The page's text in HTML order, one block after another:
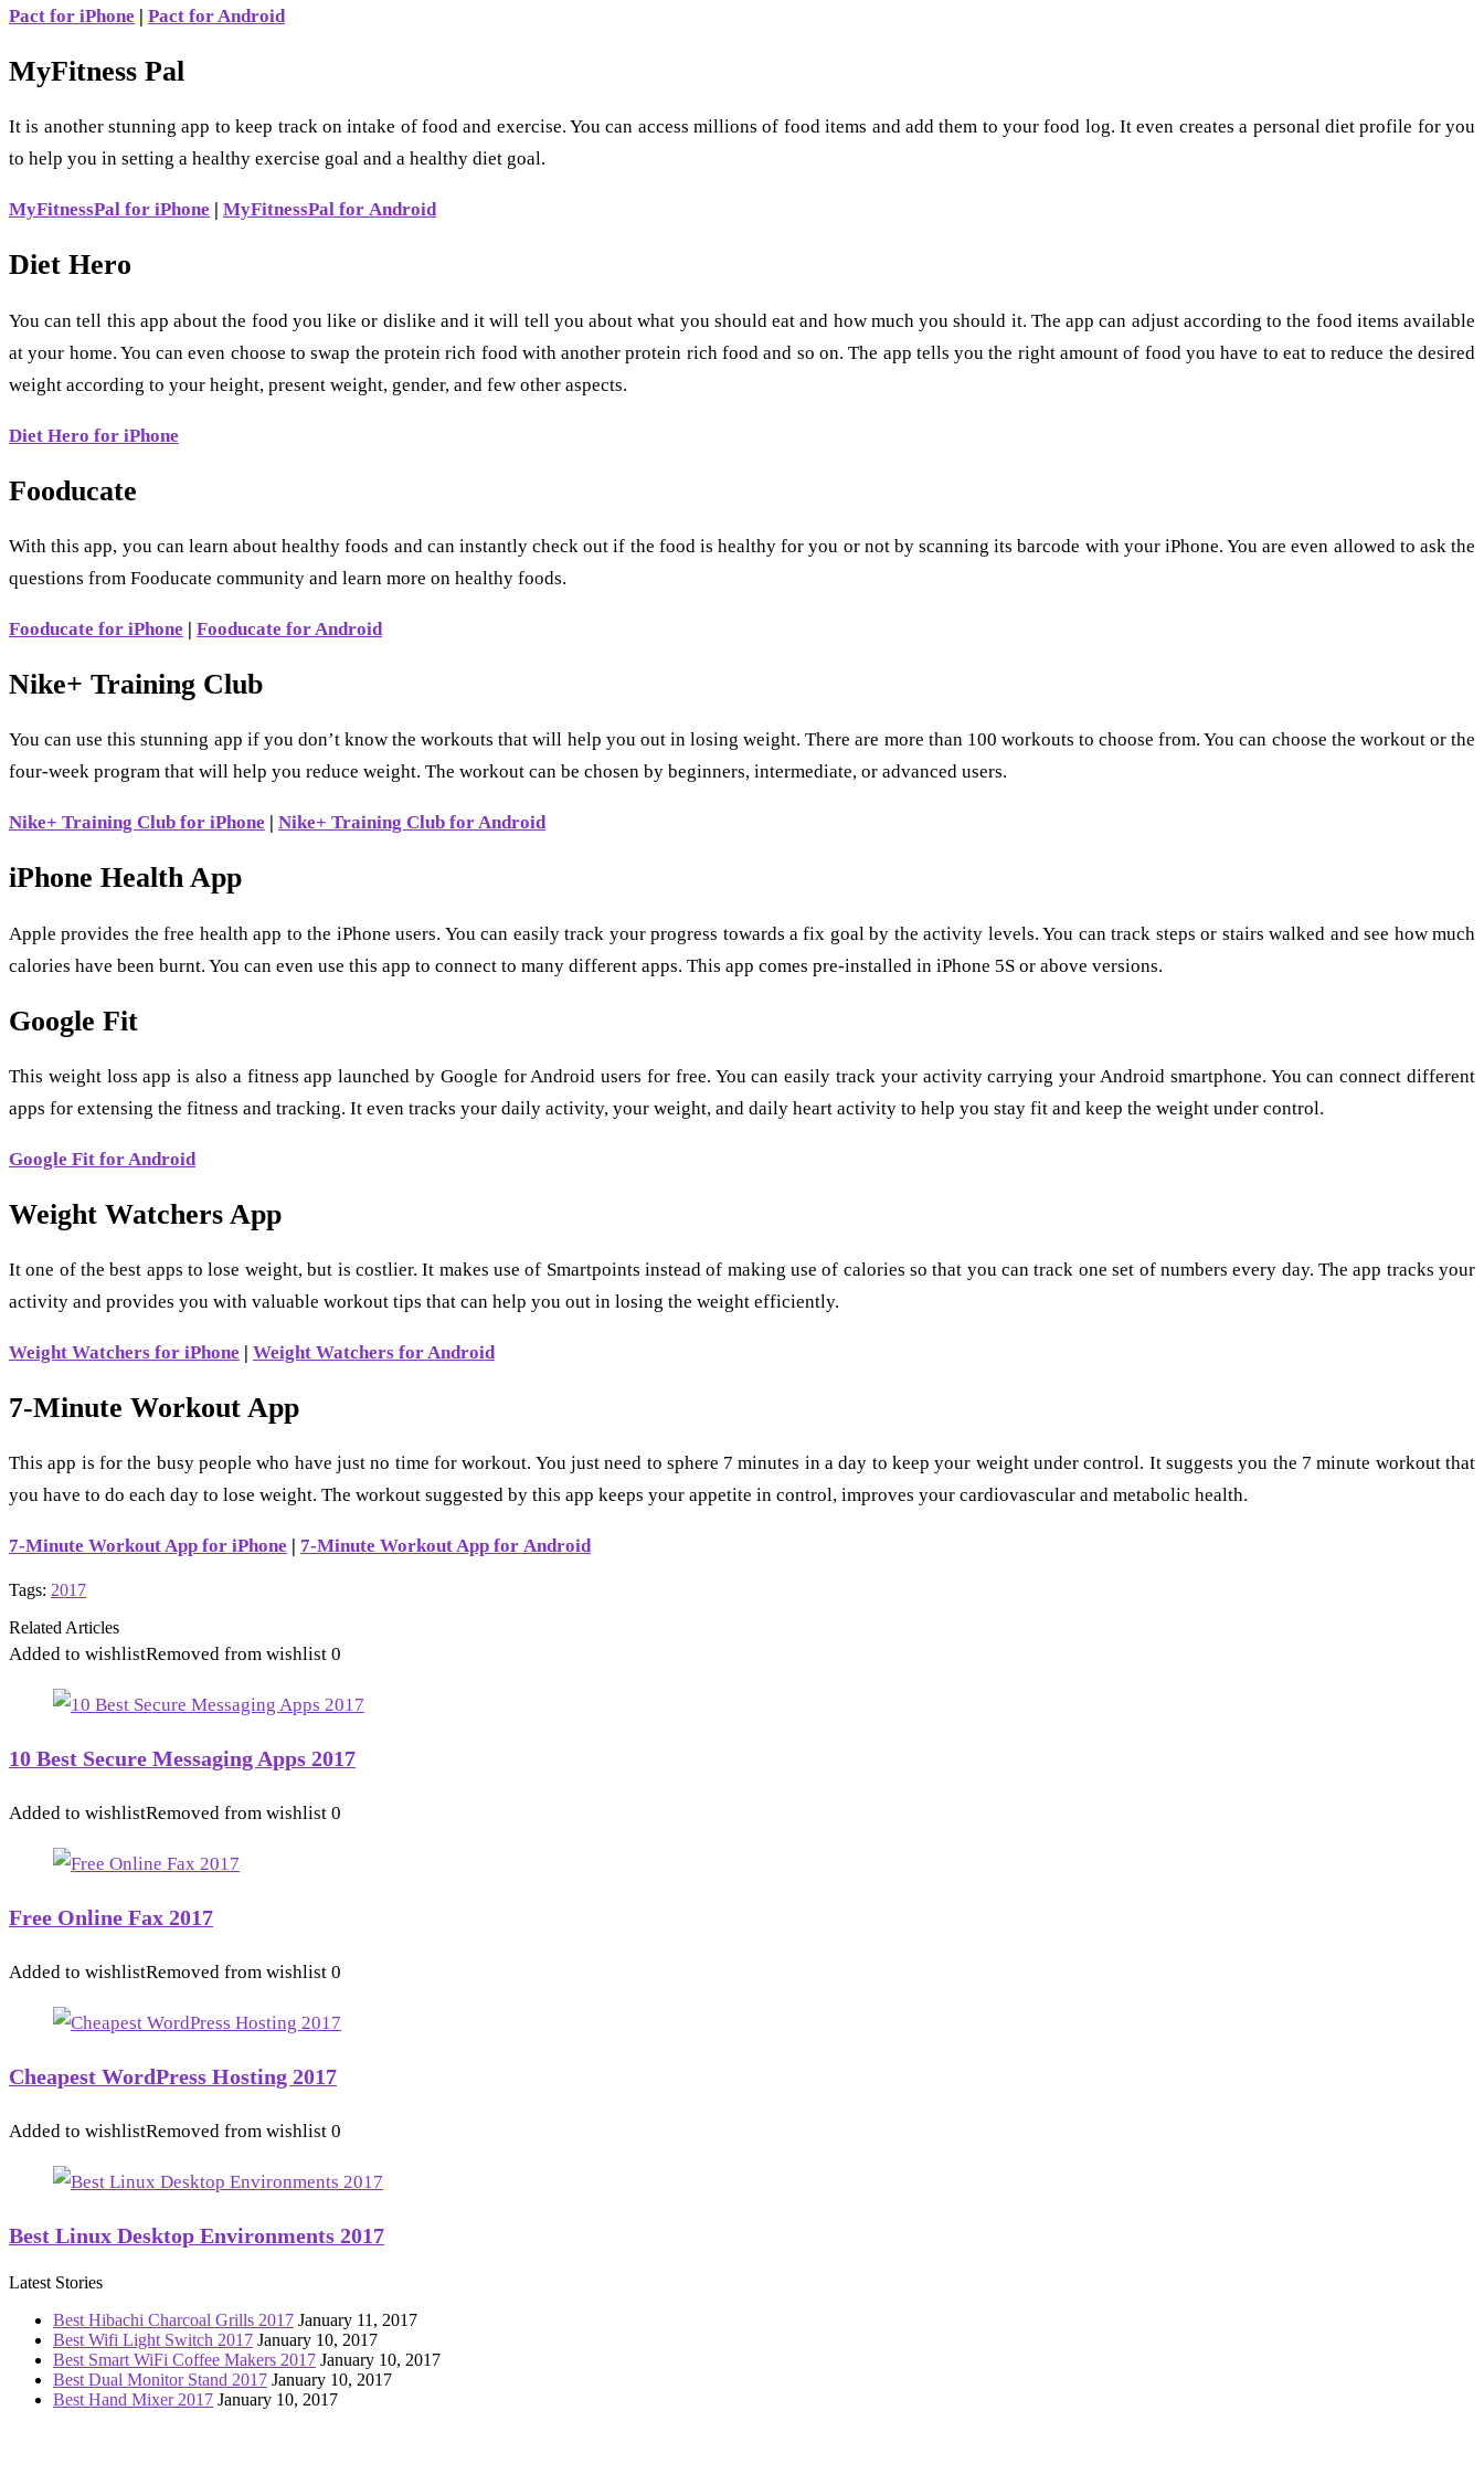
Pact for iPhone | Pact for Android
MyFitness Pal
It is another stunning app to keep track on intake of food and exercise. You can access millions of food items and add them to your food log. It even creates a personal diet profile for you
to help you in setting a healthy exercise goal and a healthy diet goal.
MyFitnessPal for iPhone MyFitnessPal for Android
Diet Hero
You can tell this app about the food you like or dislike and it will tell you about what you should eat and how much you should it. The app can adjust according to the food items available
at your home. You can even choose to swap the protein rich food with another protein rich food and so on. The app tells you the right amount of food you have to eat to reduce the desired
weight according to your height, present weight, gender, and few other aspects.
Diet Hero for iPhone
Fooducate
With this app, you can learn about healthy foods and can instantly check out if the food is healthy for you or not by scanning its barcode with your iPhone. You are even allowed to ask the
questions from Fooducate community and learn more on healthy foods.
Fooducate for iPhone | Fooducate for Android
Nike+ Training Club
You can use this stunning app if you don’t know the workouts that will help you out in losing weight. There are more than 100 workouts to choose from. You can choose the workout or the
four-week program that will help you reduce weight. The workout can be chosen by beginners, intermediate, or advanced users.
Nike+ Training Club for iPhone Nike+ Training Club for Android
iPhone Health App
Apple provides the free health app to the iPhone users. You can easily track your progress towards a fix goal by the activity levels. You can track steps or stairs walked and see how much
calories have been burnt. You can even use this app to connect to many different apps. This app comes pre-installed in iPhone 5S or above versions.
Google Fit
This weight loss app is also a fitness app launched by Google for Android users for free. You can easily track your activity carrying your Android smartphone. You can connect different
apps for extensing the fitness and tracking. It even tracks your daily activity, your weight, and daily heart activity to help you stay fit and keep the weight under control.
Google Fit for Android
Weight Watchers App
It one of the best apps to lose weight, but is costlier. It makes use of Smartpoints instead of making use of calories so that you can track one set of numbers every day. The app tracks your
activity and provides you with valuable workout tips that can help you out in losing the weight efficiently.
Weight Watchers for iPhone | Weight Watchers for Android
7-Minute Workout App
This app is for the busy people who have just no time for workout. You just need to sphere 7 minutes in a day to keep your weight under control. It suggests you the 7 minute workout that
you have to do each day to lose weight. The workout suggested by this app keeps your appetite in control, improves your cardiovascular and metabolic health.
7-Minute Workout App for iPhone 7-Minute Workout App for Android
Tags: 2017
Related Articles
Added to wishlistRemoved from wishlist 0
10 Best Secure Messaging Apps 2017
Added to wishlistRemoved from wishlist 0
Free Online Fax 2017
Added to wishlistRemoved from wishlist 0
Cheapest WordPress Hosting 2017
Added to wishlistRemoved from wishlist 0
Best Linux Desktop Environments 2017
Latest Stories
Best Hibachi Charcoal Grills 2017 January 11, 2017
Best Wifi Light Switch 2017 January 10, 2017
Best Smart WiFi Coffee Makers 2017 January 10, 2017
Best Dual Monitor Stand 2017 January 10, 2017
Best Hand Mixer 2017 January 10, 2017